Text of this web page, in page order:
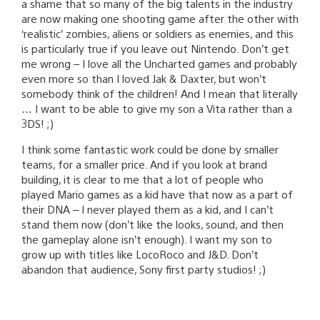
a shame that so many of the big talents in the industry
are now making one shooting game after the other with
‘realistic’ zombies, aliens or soldiers as enemies, and this
is particularly true if you leave out Nintendo. Don’t get
me wrong – I love all the Uncharted games and probably
even more so than I loved Jak & Daxter, but won’t
somebody think of the children! And I mean that literally
… I want to be able to give my son a Vita rather than a
3DS! ;)
I think some fantastic work could be done by smaller
teams, for a smaller price. And if you look at brand
building, it is clear to me that a lot of people who
played Mario games as a kid have that now as a part of
their DNA – I never played them as a kid, and I can’t
stand them now (don’t like the looks, sound, and then
the gameplay alone isn’t enough). I want my son to
grow up with titles like LocoRoco and J&D. Don’t
abandon that audience, Sony first party studios! ;)